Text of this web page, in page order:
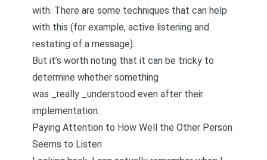
with. There are some techniques that can help
with this (for example, active listening and
restating of a message).
But it’s worth noting that it can be tricky to
determine whether something
was _really _understood even after their
implementation.
Paying Attention to How Well the Other Person
Seems to Listen